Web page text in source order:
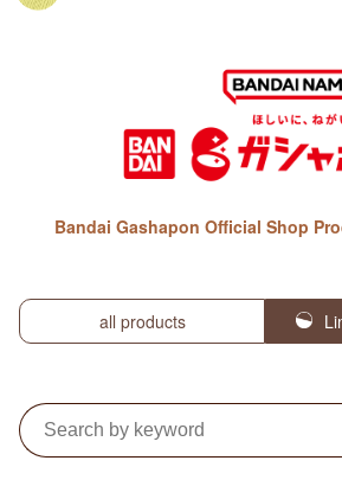
Bandai Gashapon Official Shop
all products